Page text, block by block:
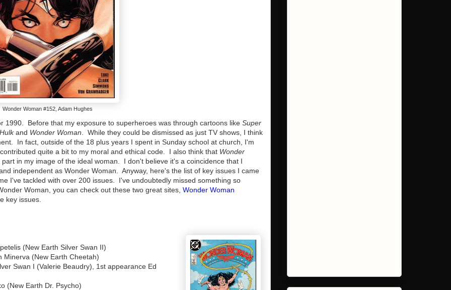
Wonder Woman #152, Adam Hughes
1990. Before that my exposure to superheroes was through cartoons like Super
and Wonder Woman . While they could be dismissed as just TV shows, I think
In fact, outside of the 18 plus years I spent in Sunday school at church, I'm
contributed quite a bit to my moral and ethical code. I also think that Wonder
in my image of the ideal woman. I don't believe it's a coincidence that I
independent as Wonder Woman. Anyway, here's the list of key issues I came
I've tackled with over 200 issues. I've undoubtedly missed something so
Woman, you can check out these two great sites, Wonder Woman
key issues.
(New Earth Silver Swan II)
(New Earth Cheetah)
Swan I (Valerie Beaudry), 1st appearance Ed
(New Earth Dr. Psycho)